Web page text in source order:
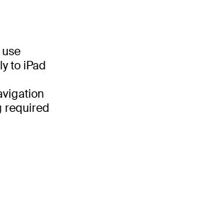
to iPad
required